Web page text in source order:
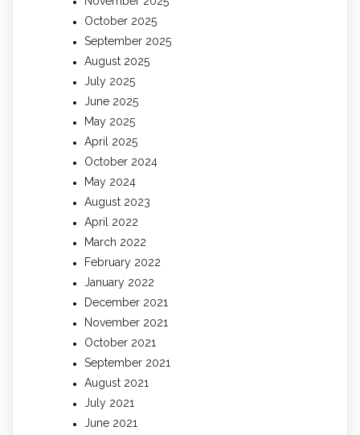
October 2025
September 2025
August 2025
July 2025
June 2025
May 2025
April 2025
October 2024
May 2024
August 2023
April 2022
March 2022
February 2022
January 2022
December 2021
November 2021
October 2021
September 2021
August 2021
July 2021
June 2021